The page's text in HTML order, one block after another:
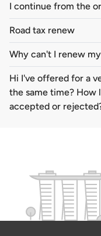
I continue from the
Road tax renew
Why can't I renew
Hi I've offered for a
the same time?
accepted or